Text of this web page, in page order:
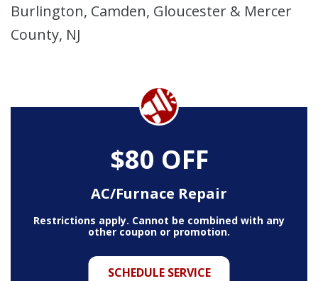
Burlington, Camden, Gloucester & Mercer
County, NJ
$80 OFF
AC/Furnace Repair
SCHEDULE SERVICE
Restrictions apply. Cannot be combined with any
other coupon or promotion.